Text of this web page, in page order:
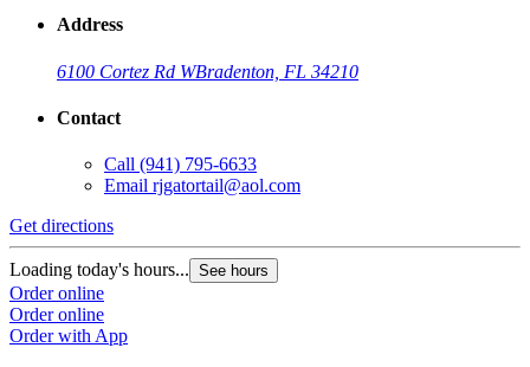
Address
6100 Cortez Rd WBradenton, FL 34210
Contact
Call (941) 795-6633
Email rjgatortail@aol.com
Get directions
Loading today's hours... See hours
Order online
Order online
Order with App